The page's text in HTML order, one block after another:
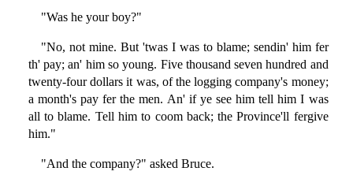
"Was he your boy?"
"No, not mine. But 'twas I was to blame; sendin' him fer
th' pay; an' him so young. Five thousand seven hundred and
twenty-four dollars it was, of the logging company's money;
a month's pay fer the men. An' if ye see him tell him I was
all to blame. Tell him to coom back; the Province'll fergive
him."
"And the company?" asked Bruce.